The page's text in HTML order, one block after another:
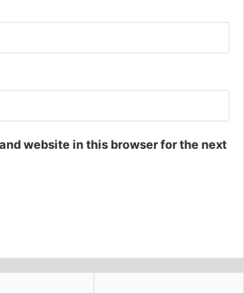
website in this browser for the next